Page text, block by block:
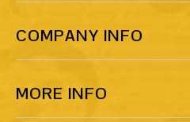
COMPANY INFO
MORE INFO